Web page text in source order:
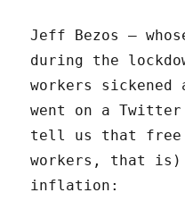
Jeff Bezos –
during the
workers
went on a
tell us that free
workers, that is)
inflation: